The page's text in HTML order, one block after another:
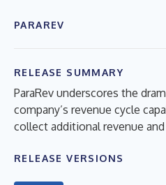
PARAREV
RELEASE SUMMARY
ParaRev underscores the
company’s revenue cycle
collect additional revenue
RELEASE VERSIONS